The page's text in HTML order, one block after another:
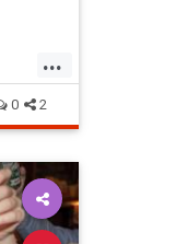
...
0 2